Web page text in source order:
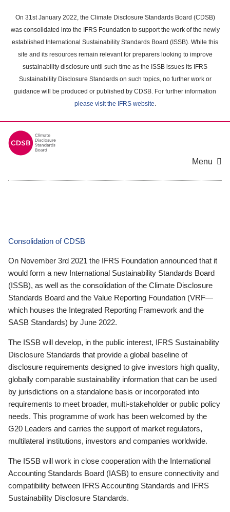
main
content
On 31st January 2022, the Climate Disclosure Standards Board (CDSB)
was consolidated into the IFRS Foundation to support the work of the newly
established International Sustainability Standards Board (ISSB). While this
site and its resources remain relevant for preparers looking to improve
sustainability disclosure until such time as the ISSB issues its IFRS
Sustainability Disclosure Standards on such topics, no further work or
guidance will be produced or published by CDSB. For further information
please visit the IFRS website.
Menu
Consolidation of CDSB
On November 3rd 2021 the IFRS Foundation announced that it
would form a new International Sustainability Standards Board
(ISSB), as well as the consolidation of the Climate Disclosure
Standards Board and the Value Reporting Foundation (VRF—
which houses the Integrated Reporting Framework and the
SASB Standards) by June 2022.
The ISSB will develop, in the public interest, IFRS Sustainability
Disclosure Standards that provide a global baseline of
disclosure requirements designed to give investors high quality,
globally comparable sustainability information that can be used
by jurisdictions on a standalone basis or incorporated into
requirements to meet broader, multi-stakeholder or public policy
needs. This programme of work has been welcomed by the
G20 Leaders and carries the support of market regulators,
multilateral institutions, investors and companies worldwide.
The ISSB will work in close cooperation with the International
Accounting Standards Board (IASB) to ensure connectivity and
compatibility between IFRS Accounting Standards and IFRS
Sustainability Disclosure Standards.